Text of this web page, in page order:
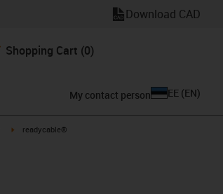
Download CAD
Shopping Cart (0)
My contact person EE (EN)
igus-icon-arrow-right
readycable®